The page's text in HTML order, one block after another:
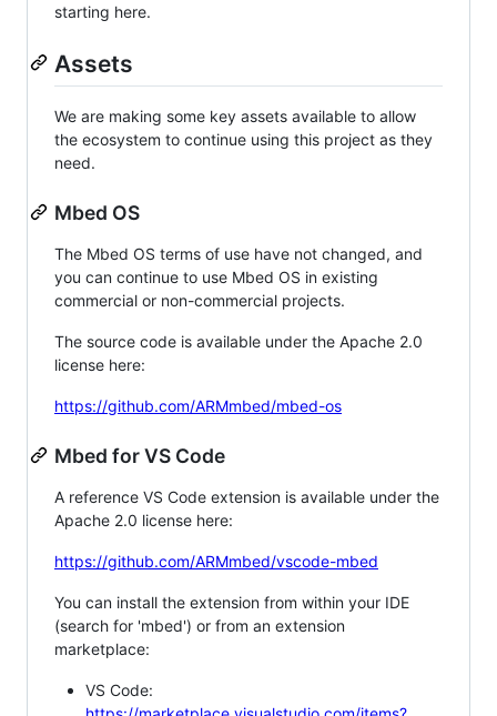
starting here.
Assets
We are making some key assets available to allow
the ecosystem to continue using this project as they
need.
Mbed OS
The Mbed OS terms of use have not changed, and
you can continue to use Mbed OS in existing
commercial or non-commercial projects.
The source code is available under the Apache 2.0
license here:
https://github.com/ARMmbed/mbed-os
Mbed for VS Code
A reference VS Code extension is available under the
Apache 2.0 license here:
https://github.com/ARMmbed/vscode-mbed
You can install the extension from within your IDE
(search for 'mbed') or from an extension
marketplace:
VS Code: